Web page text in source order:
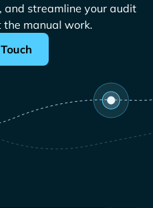
and streamline your audit
manual work.